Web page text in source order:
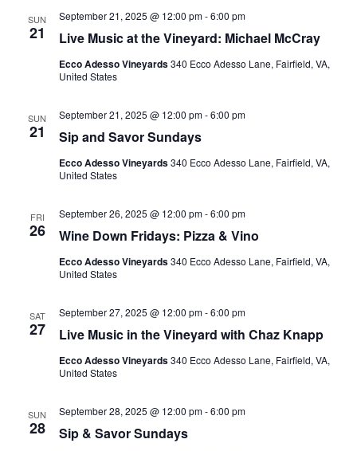
SUN
21 Live Music at the Vineyard: Michael McCray
September 21, 2025 @ 12:00 pm-6:00 pm
Ecco Adesso Vineyards340 Ecco Adesso Lane, Fairfield, VA,
United States
SUN
21 Sip and Savor Sundays
September 21, 2025 @ 12:00 pm-6:00 pm
Ecco Adesso Vineyards340 Ecco Adesso Lane, Fairfield, VA,
United States
FRI
26 Wine Down Fridays: Pizza & Vino
September 26, 2025 @ 12:00 pm-6:00 pm
Ecco Adesso Vineyards340 Ecco Adesso Lane, Fairfield, VA,
United States
SAT
27 Live Music in the Vineyard with Chaz Knapp
September 27, 2025 @ 12:00 pm-6:00 pm
Ecco Adesso Vineyards340 Ecco Adesso Lane, Fairfield, VA,
United States
SUN
28 Sip & Savor Sundays
September 28, 2025 @ 12:00 pm-6:00 pm